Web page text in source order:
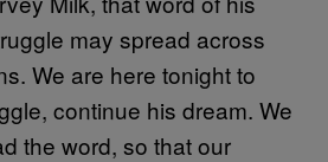
may spread across
We are here tonight to
continue his dream. We
the word, so that our